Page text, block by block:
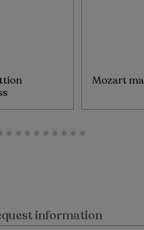
Mozart
information